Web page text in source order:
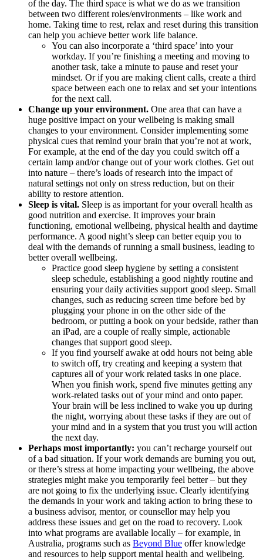
of the day. The third space is what we do as we transition
between two different roles/environments – like work and
home. Taking time to rest, relax and reset during this transition
can help you achieve better work life balance.
You can also incorporate a ‘third space’ into your
workday. If you’re finishing a meeting and moving to
another task, take a minute to pause and reset your
mindset. Or if you are making client calls, create a third
space between each one to relax and set your intentions
for the next call.
Change up your environment. One area that can have a
huge positive impact on your wellbeing is making small
changes to your environment. Consider implementing some
physical cues that remind your brain that you’re not at work,
For example, at the end of the day you could switch off a
certain lamp and/or change out of your work clothes. Get out
into nature – there’s loads of research into the impact of
natural settings not only on stress reduction, but on their
ability to restore attention.
Sleep is vital. Sleep is as important for your overall health as
good nutrition and exercise. It improves your brain
functioning, emotional wellbeing, physical health and daytime
performance. A good night’s sleep can better equip you to
deal with the demands of running a small business, leading to
better overall wellbeing.
Practice good sleep hygiene by setting a consistent
sleep schedule, establishing a good nightly routine and
ensuring your daily activities support good sleep. Small
changes, such as reducing screen time before bed by
plugging your phone in on the other side of the
bedroom, or putting a book on your bedside, rather than
an iPad, are a couple of really simple, actionable
changes that support good sleep.
If you find yourself awake at odd hours not being able
to switch off, try creating and keeping a system that
captures all of your work related tasks in one place.
When you finish work, spend five minutes getting any
work-related tasks out of your mind and onto paper.
Your brain will be less inclined to wake you up during
the night, worrying about these tasks if they are out of
your mind and in a system that you trust you will action
the next day.
Perhaps most importantly: you can’t recharge yourself out
of a bad situation. If your work demands are burning you out,
or there’s stress at home impacting your wellbeing, the above
strategies might make you temporarily feel better – but they
are not going to fix the underlying issue. Clearly identifying
the demands in your work and taking action to bring these to
a business advisor, mentor, or counsellor may help you
address these issues and get on the road to recovery. Look
into what programs are available locally – for example, in
Australia, programs such as Beyond Blue offer knowledge
and resources to help support mental health and wellbeing.